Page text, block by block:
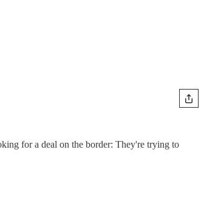
for a deal on the border: They're trying to